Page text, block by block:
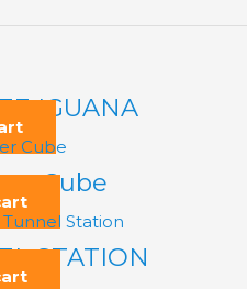
IGUANA
Cube
STATION